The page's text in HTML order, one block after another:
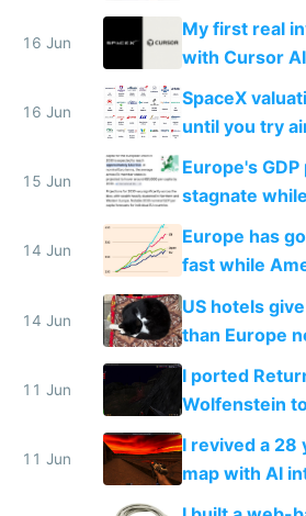
16 Jun
My first real
with Cursor AI
16 Jun
SpaceX
until you try
Starlink
15 Jun
Europe's
stagnate
twice as rich
14 Jun
Europe has
fast while
gotten richer
14 Jun
US hotels
than Europe
AC and
11 Jun
I ported
Wolfenstein
multiplayer in
11 Jun
I revived a 28
map with AI
multiplayer